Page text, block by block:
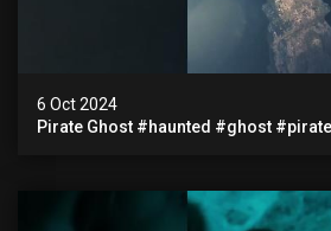
6 Oct 2024
Pirate Ghost #haunted #ghost #pirateghost